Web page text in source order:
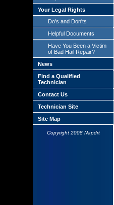
Your Legal Rights
Do's and Don'ts
Helpful Documents
Have You Been a Victim
of Bad Hail Repair?
News
Find a Qualified
Technician
Contact Us
Technician Site
Site Map
Copyright 2008 Napdrt